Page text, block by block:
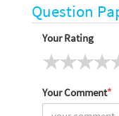
Question
Your Rating
Your Comment*